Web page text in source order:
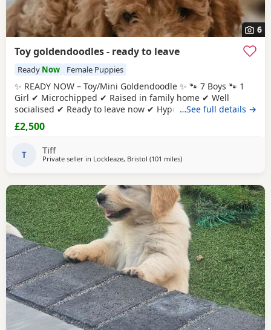
6
Toy goldendoodles - ready to leave
Ready Now Female Puppies
✨ READY NOW – Toy/Mini Goldendoodle ✨ 🐾 7 Boys 🐾 1
Girl ✔ Microchipped ✔ Raised in family home ✔ Well
socialised ✔ Ready to leave now ✔ Hypoallergenic ✔ raw
diet (kimble research suggests hyperactive dogs) ✔ Strict
nighttime routine ✔ pad trained ✔ health checked when
They will reach no
…See full details →
£2,500
T Tiff
Private seller in Lockleaze, Bristol (101 milesaway from Potters Bar
)